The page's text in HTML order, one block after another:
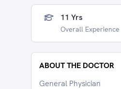
11 Yrs
Overall Experience
ABOUT THE DOCTOR
General Physician